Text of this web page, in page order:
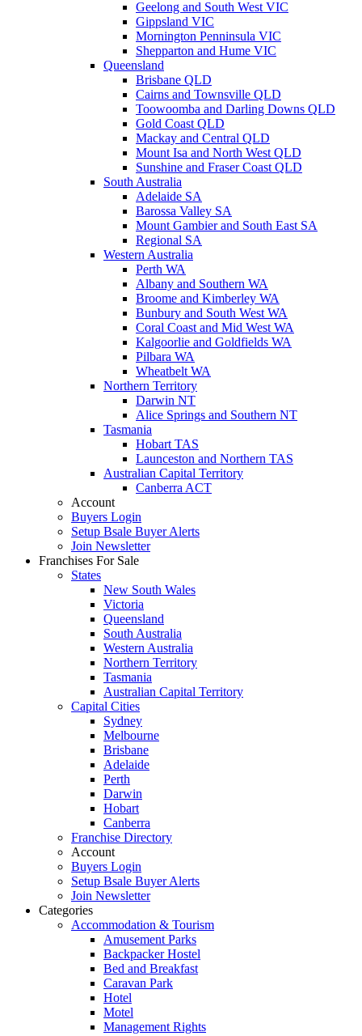
Geelong and South West VIC
Gippsland VIC
Mornington Penninsula VIC
Shepparton and Hume VIC
Queensland
Brisbane QLD
Cairns and Townsville QLD
Toowoomba and Darling Downs QLD
Gold Coast QLD
Mackay and Central QLD
Mount Isa and North West QLD
Sunshine and Fraser Coast QLD
South Australia
Adelaide SA
Barossa Valley SA
Mount Gambier and South East SA
Regional SA
Western Australia
Perth WA
Albany and Southern WA
Broome and Kimberley WA
Bunbury and South West WA
Coral Coast and Mid West WA
Kalgoorlie and Goldfields WA
Pilbara WA
Wheatbelt WA
Northern Territory
Darwin NT
Alice Springs and Southern NT
Tasmania
Hobart TAS
Launceston and Northern TAS
Australian Capital Territory
Canberra ACT
Account
Buyers Login
Setup Bsale Buyer Alerts
Join Newsletter
Franchises For Sale
States
New South Wales
Victoria
Queensland
South Australia
Western Australia
Northern Territory
Tasmania
Australian Capital Territory
Capital Cities
Sydney
Melbourne
Brisbane
Adelaide
Perth
Darwin
Hobart
Canberra
Franchise Directory
Account
Buyers Login
Setup Bsale Buyer Alerts
Join Newsletter
Categories
Accommodation & Tourism
Amusement Parks
Backpacker Hostel
Bed and Breakfast
Caravan Park
Hotel
Motel
Management Rights